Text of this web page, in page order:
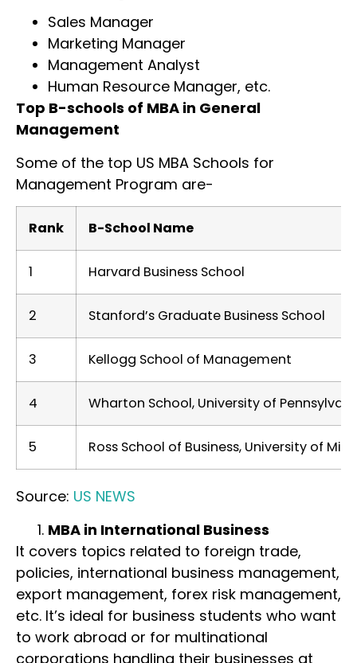
Sales Manager
Marketing Manager
Management Analyst
Human Resource Manager, etc.
Top B-schools of MBA in General
Management
Some of the top US MBA Schools for
Management Program are-
Rank B-School Name
1 Harvard Business School
2 Stanford’s Graduate Business School
3 Kellogg School of Management
4 Wharton School, University of
5 Ross School of Business, University of
Source: US NEWS
MBA in International Business
It covers topics related to foreign trade,
policies, international business management,
export management, forex risk management,
etc. It’s ideal for business students who want
to work abroad or for multinational
corporations handling their businesses at